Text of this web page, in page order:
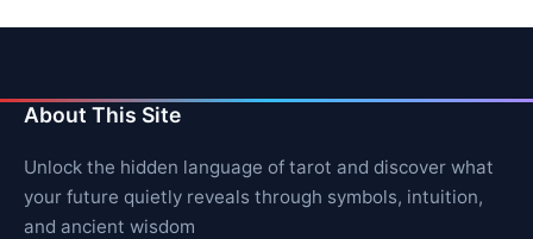
About This Site
Unlock the hidden language of tarot and discover what
your future quietly reveals through symbols, intuition,
and ancient wisdom